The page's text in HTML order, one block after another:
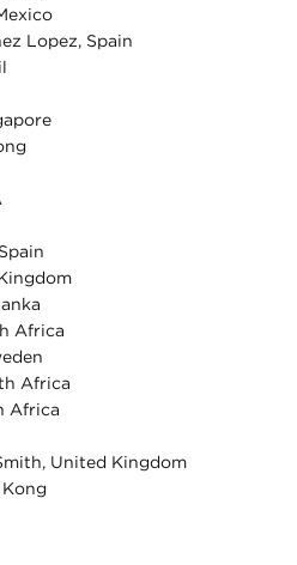
Lopez, Spain
Africa
Africa
Africa
United Kingdom